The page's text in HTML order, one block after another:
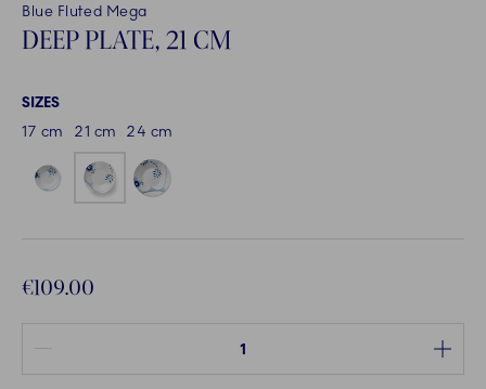
Blue Fluted Mega
DEEP PLATE, 21 CM
SIZES
17 cm
21 cm 24 cm
€109.00